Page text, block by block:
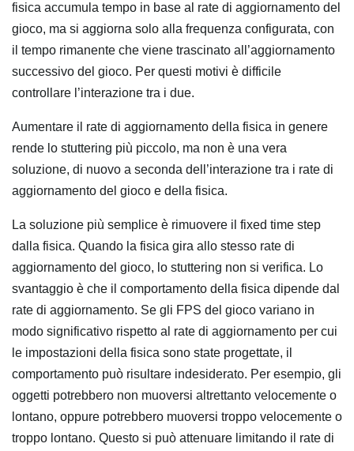
fisica accumula tempo in base al rate di aggiornamento del
gioco, ma si aggiorna solo alla frequenza configurata, con
il tempo rimanente che viene trascinato all’aggiornamento
successivo del gioco. Per questi motivi è difficile
controllare l’interazione tra i due.
Aumentare il rate di aggiornamento della fisica in genere
rende lo stuttering più piccolo, ma non è una vera
soluzione, di nuovo a seconda dell’interazione tra i rate di
aggiornamento del gioco e della fisica.
La soluzione più semplice è rimuovere il fixed time step
dalla fisica. Quando la fisica gira allo stesso rate di
aggiornamento del gioco, lo stuttering non si verifica. Lo
svantaggio è che il comportamento della fisica dipende dal
rate di aggiornamento. Se gli FPS del gioco variano in
modo significativo rispetto al rate di aggiornamento per cui
le impostazioni della fisica sono state progettate, il
comportamento può risultare indesiderato. Per esempio, gli
oggetti potrebbero non muoversi altrettanto velocemente o
lontano, oppure potrebbero muoversi troppo velocemente o
troppo lontano. Questo si può attenuare limitando il rate di